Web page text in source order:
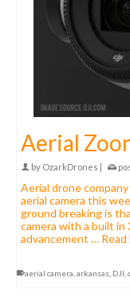
Aerial
by OzarkDrones |
Aerial drone
aerial camera this
ground breaking is
camera with a built in
advancement …
aerial camera arkansas DJI